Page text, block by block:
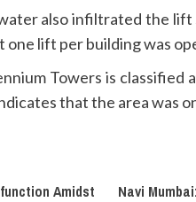
also infiltrated the
lift per building was
Towers is
that the area was
Amidst
Navi